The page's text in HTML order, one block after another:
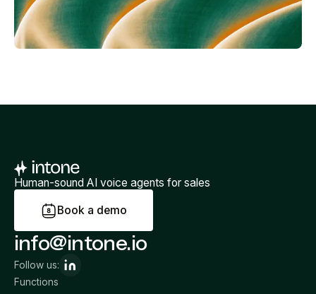
Human-sound AI voice agents for sales
Book a d emo
Functions
info@intone.io
Follow us: